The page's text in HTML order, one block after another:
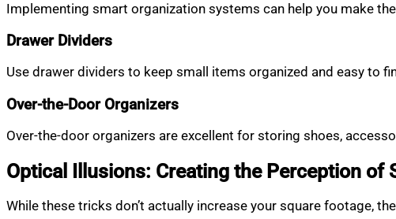
Implementing smart organization systems can help you make
Drawer Dividers
Use drawer dividers to keep small items organized and easy to
Over-the-Door Organizers
Over-the-door organizers are excellent for storing shoes,
Optical Illusions: Creating the Perception of
While these tricks don’t actually increase your square footage,